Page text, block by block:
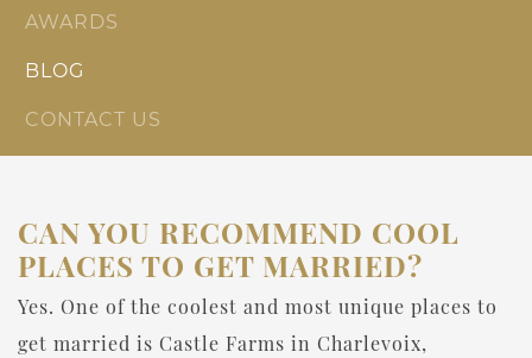
AWARDS
BLOG
CONTACT US
CAN YOU RECOMMEND COOL
PLACES TO GET MARRIED?
Yes. One of the coolest and most unique places to
get married is Castle Farms in Charlevoix,